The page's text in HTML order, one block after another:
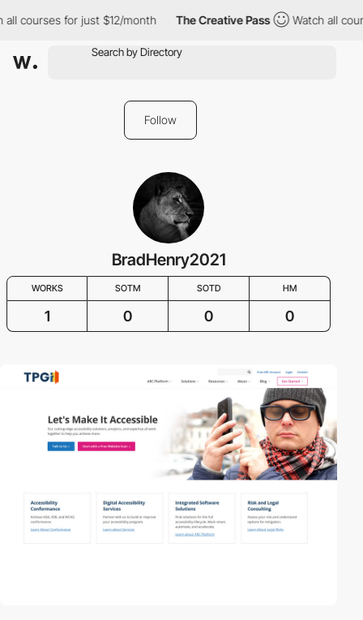
all courses for just $12/month The Creative Pass Watch all
Follow
BradHenry2021
WORKS SOTM SOTD HM
1 0 0 0